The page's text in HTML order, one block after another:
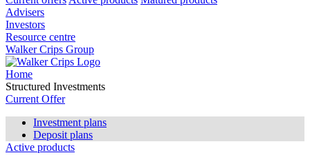
Advisers
Investors
Resource centre
Walker Crips Group
Home
Structured Investments
Current Offer
Investment plans
Deposit plans
Active products